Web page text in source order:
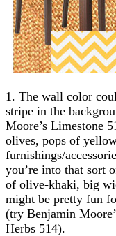
1. The wall color
stripe in the
Moore’s Limestone
olives, pops of
furnishings/
you’re into that sort
of olive-khaki, big
might be pretty fun
(try Benjamin
Herbs 514).